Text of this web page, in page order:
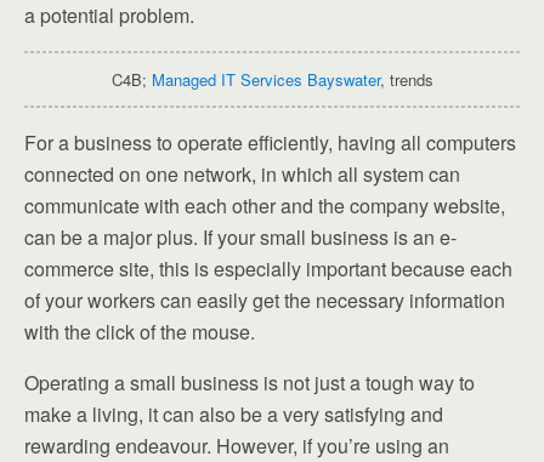
a potential problem.
C4B; Managed IT Services Bayswater, trends
For a business to operate efficiently, having all computers
connected on one network, in which all system can
communicate with each other and the company website,
can be a major plus. If your small business is an e-
commerce site, this is especially important because each
of your workers can easily get the necessary information
with the click of the mouse.
Operating a small business is not just a tough way to
make a living, it can also be a very satisfying and
rewarding endeavour. However, if you’re using an